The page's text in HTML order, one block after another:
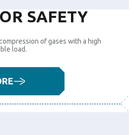
SAFETY
of gases with a high
load.